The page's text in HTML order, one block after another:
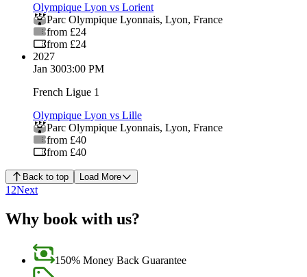
Olympique Lyon vs Lorient
Parc Olympique Lyonnais, Lyon, France
from £24
from £24
2027
Jan 3003:00 PM
French Ligue 1
Olympique Lyon vs Lille
Parc Olympique Lyonnais, Lyon, France
from £40
from £40
Back to top Load More
1 2Next
Why book with us?
150% Money Back Guarantee